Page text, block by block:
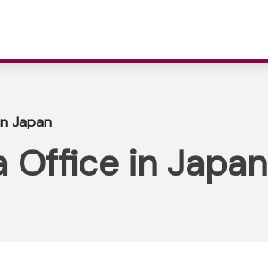
Japan
Office in Japan